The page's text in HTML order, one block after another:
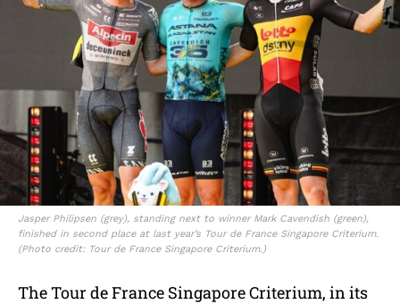
Jasper Philipsen (grey), standing next to winner Mark Cavendish (green),
finished in second place at last year’s Tour de France Singapore Criterium.
(Photo credit: Tour de France Singapore Criterium.)
The Tour de France Singapore Criterium, in its